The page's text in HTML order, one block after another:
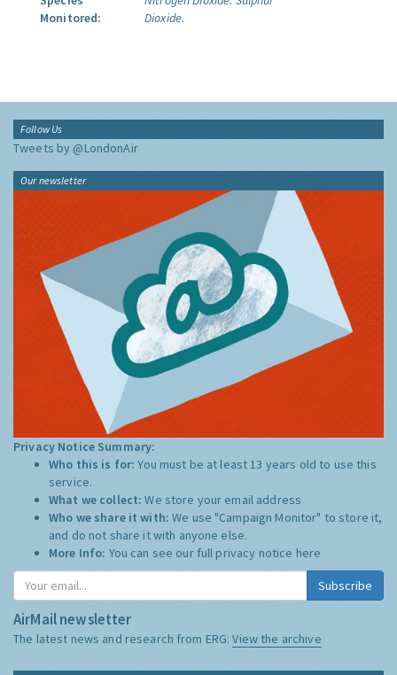
Monitored:
Dioxide.
Follow Us
Tweets by @LondonAir
Our newsletter
Privacy Notice Summary:
Who this is for:You must be at least 13 years old to use this
service.
What we collect:We store your email address
Who we share it with:We use "Campaign Monitor" to store it,
and do not share it with anyone else.
More Info: You can see our full privacy notice here
Subscribe
AirMail newsletter
The latest news and research from ERG:View the archive